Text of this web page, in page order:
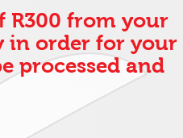
R300 from your
in order for your
processed and